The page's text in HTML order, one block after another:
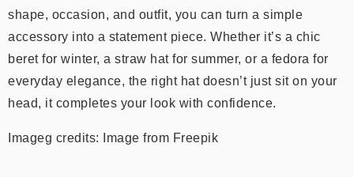
shape, occasion, and outfit, you can turn a simple
accessory into a statement piece. Whether it’s a chic
beret for winter, a straw hat for summer, or a fedora for
everyday elegance, the right hat doesn’t just sit on your
head, it completes your look with confidence.
Imageg credits: Image from Freepik